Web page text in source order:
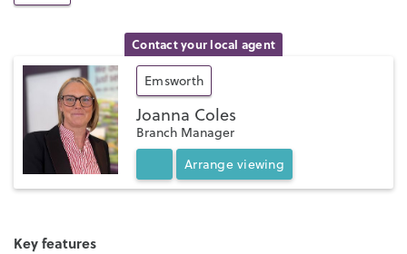
Contact your local agent
Emsworth
Joanna Coles
Branch Manager
Arrange viewing
Key features